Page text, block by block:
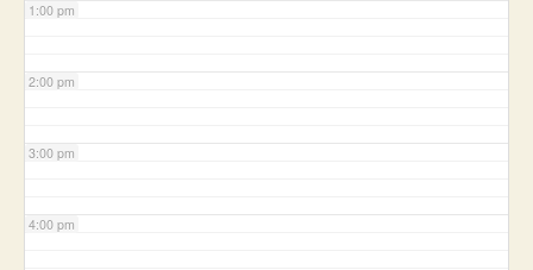
1:00 pm
2:00 pm
3:00 pm
4:00 pm